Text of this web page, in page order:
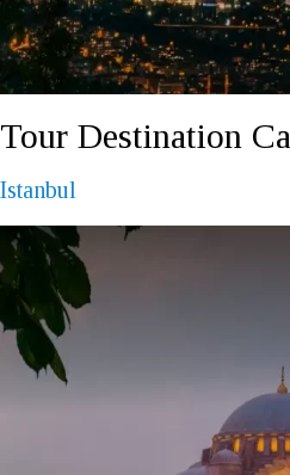
Tour Destination
Istanbul